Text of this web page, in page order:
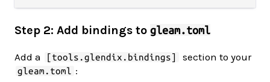
Step 2: Add bindings to gleam.toml
Add a [tools.glendix.bindings] section to your
gleam.toml :